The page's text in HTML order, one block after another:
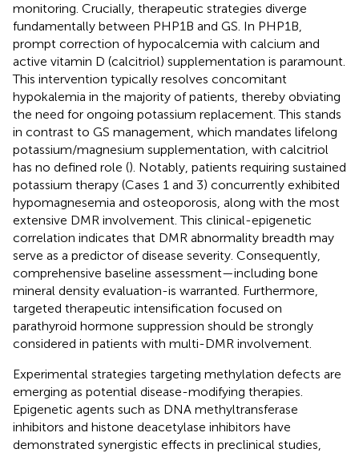
monitoring. Crucially, therapeutic strategies diverge
fundamentally between PHP1B and GS. In PHP1B,
prompt correction of hypocalcemia with calcium and
active vitamin D (calcitriol) supplementation is paramount.
This intervention typically resolves concomitant
hypokalemia in the majority of patients, thereby obviating
the need for ongoing potassium replacement. This stands
in contrast to GS management, which mandates lifelong
potassium/magnesium supplementation, with calcitriol
has no defined role (). Notably, patients requiring sustained
potassium therapy (Cases 1 and 3) concurrently exhibited
hypomagnesemia and osteoporosis, along with the most
extensive DMR involvement. This clinical-epigenetic
correlation indicates that DMR abnormality breadth may
serve as a predictor of disease severity. Consequently,
comprehensive baseline assessment—including bone
mineral density evaluation-is warranted. Furthermore,
targeted therapeutic intensification focused on
parathyroid hormone suppression should be strongly
considered in patients with multi-DMR involvement.
Experimental strategies targeting methylation defects are
emerging as potential disease-modifying therapies.
Epigenetic agents such as DNA methyltransferase
inhibitors and histone deacetylase inhibitors have
demonstrated synergistic effects in preclinical studies,